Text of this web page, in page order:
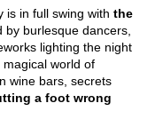
is in full swing with the
burlesque dancers,
lighting the night
world of
wine bars, secrets
a foot wrong